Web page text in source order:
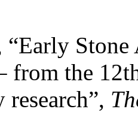
Stone
from the